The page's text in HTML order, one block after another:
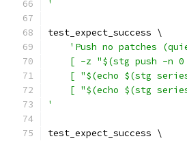
'
test_expect_success \
'Push no patches
[ -z "$(stg push -n
[ "$(echo $(stg
[ "$(echo $(stg
'
test_expect_success \